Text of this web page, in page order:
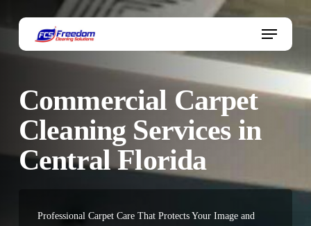
Menu
Commercial Carpet
Cleaning Services in
Central Florida
Professional Carpet Care That Protects Your Image and